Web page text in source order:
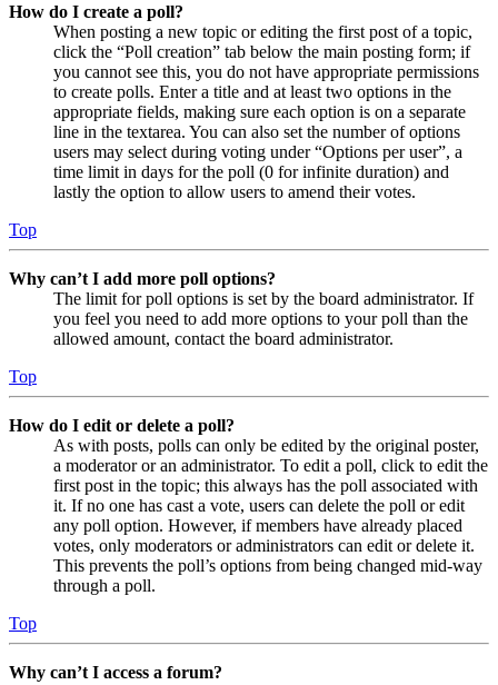
How do I create a poll?
When posting a new topic or editing the first post of a topic,
click the “Poll creation” tab below the main posting form; if
you cannot see this, you do not have appropriate permissions
to create polls. Enter a title and at least two options in the
appropriate fields, making sure each option is on a separate
line in the textarea. You can also set the number of options
users may select during voting under “Options per user”, a
time limit in days for the poll (0 for infinite duration) and
lastly the option to allow users to amend their votes.
Top
Why can’t I add more poll options?
The limit for poll options is set by the board administrator. If
you feel you need to add more options to your poll than the
allowed amount, contact the board administrator.
Top
How do I edit or delete a poll?
As with posts, polls can only be edited by the original poster,
a moderator or an administrator. To edit a poll, click to edit the
first post in the topic; this always has the poll associated with
it. If no one has cast a vote, users can delete the poll or edit
any poll option. However, if members have already placed
votes, only moderators or administrators can edit or delete it.
This prevents the poll’s options from being changed mid-way
through a poll.
Top
Why can’t I access a forum?